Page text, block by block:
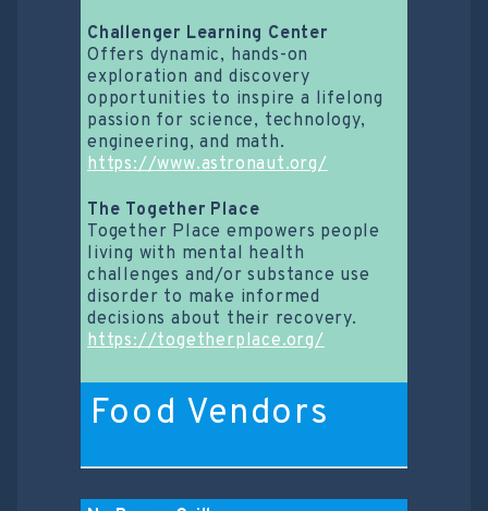
Challenger Learning Center
Offers dynamic, hands-on
exploration and discovery
opportunities to inspire a lifelong
passion for science, technology,
engineering, and math.
https://www.astronaut.org/
The Together Place
Together Place empowers people
living with mental health
challenges and/or substance use
disorder to make informed
decisions about their recovery.
https://togetherplace.org/
Food Vendors